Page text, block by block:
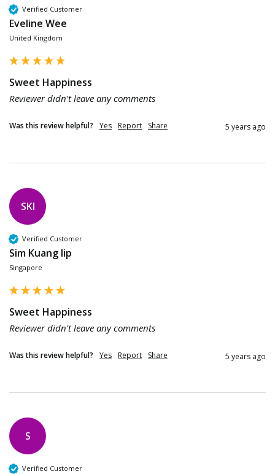
Verified Customer
Eveline Wee
United Kingdom
Sweet Happiness
Reviewer didn't leave any comments
Was this review helpful? Yes Report Share 5 years ago
SKl
Verified Customer
Sim Kuang lip
Singapore
Sweet Happiness
Reviewer didn't leave any comments
Was this review helpful? Yes Report Share 5 years ago
S
Verified Customer